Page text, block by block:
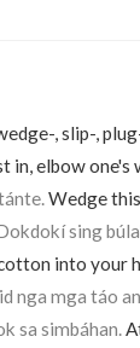
, slip-,
in, elbow one's
Wedge
sing
into your
nga mga táo
sa simbáhan.